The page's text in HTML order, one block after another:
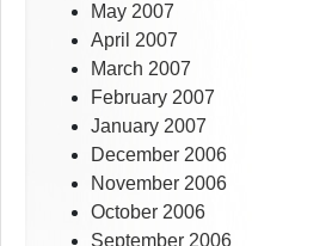
May 2007
April 2007
March 2007
February 2007
January 2007
December 2006
November 2006
October 2006
September 2006